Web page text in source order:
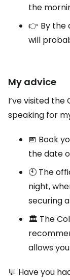
the
👉 By the
will
My advice
I’ve visited the
speaking for
📅 Book
the date
🕙 The
night,
securing
🏛️ The
allows
💬 Have you